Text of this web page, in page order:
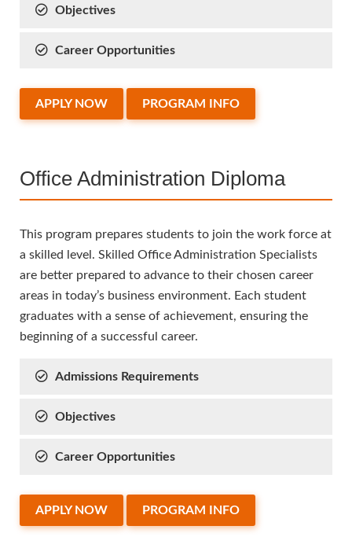
Objectives
Career Opportunities
APPLY NOW PROGRAM INFO
Office Administration Diploma
This program prepares students to join the work force at
a skilled level. Skilled Office Administration Specialists
are better prepared to advance to their chosen career
areas in today’s business environment. Each student
graduates with a sense of achievement, ensuring the
beginning of a successful career.
Admissions Requirements
Objectives
Career Opportunities
APPLY NOW PROGRAM INFO